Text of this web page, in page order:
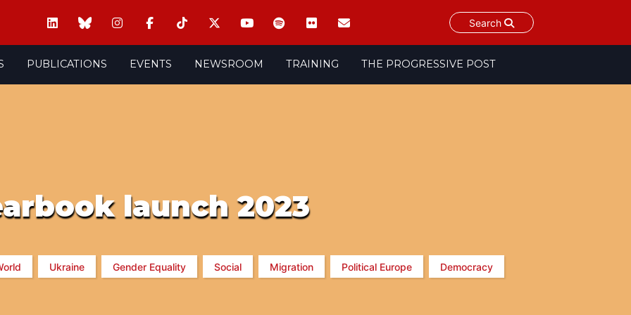
Search
PUBLICATIONS EVENTS NEWSROOM TRAINING THE PROGRESSIVE POST
launch 2023
Ukraine Gender Equality Social Migration Political Europe Democracy